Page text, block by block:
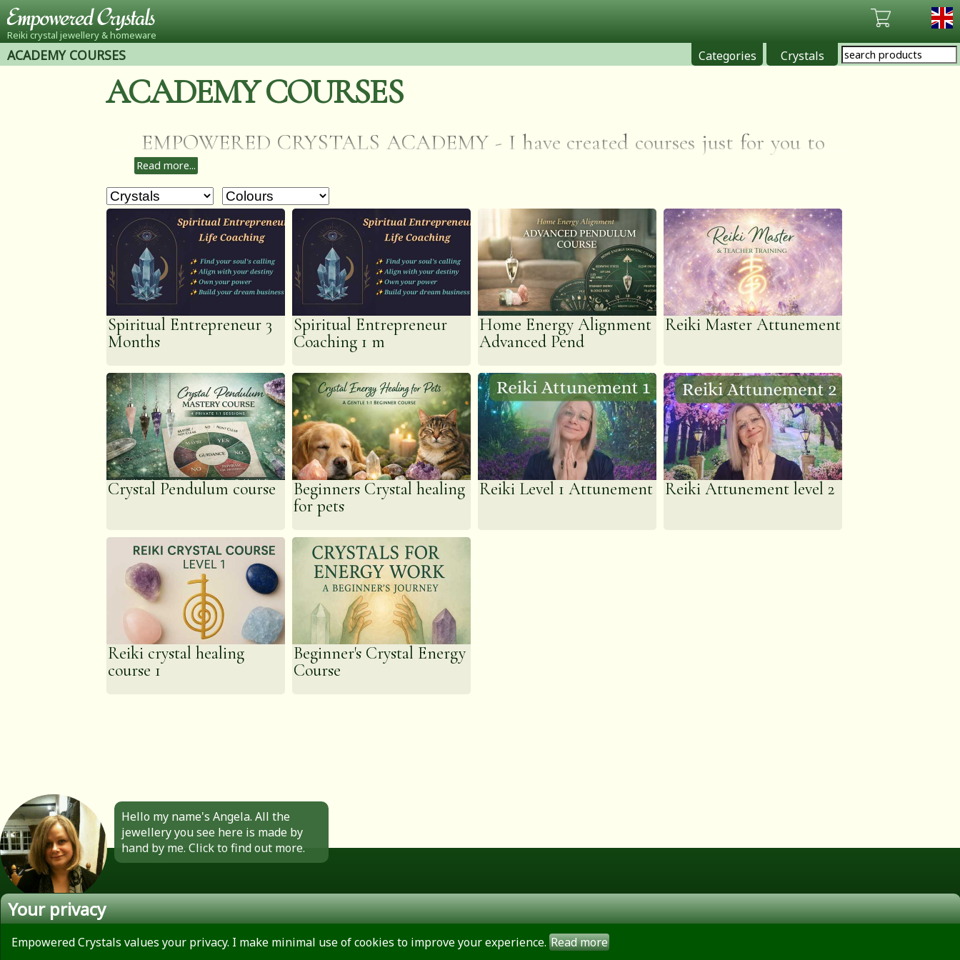
Reiki crystal jewellery & homeware
ACADEMY COURSES Crystals
Categories
ACADEMY COURSES
EMPOWERED CRYSTALS ACADEMY - I have created courses just for you to
learn my methods of reiki and crystal healing. AVAILABLE WORLDWIDE VIA
VIDEO/VIRTUAL SESSIONS. I have learnt all my methods through visions of
Archangel Raphael and my spirit guides so these courses will be complementary
to any courses you have already taken and not just repeating what you've already
learnt.
Read more...
Spiritual Entrepreneur 3
Months
Spiritual Entrepreneur
Coaching 1 m
Home Energy Alignment
Advanced Pend
Reiki Master Attunement
Crystal Pendulum course
Beginners Crystal healing
for pets
Reiki Level 1 Attunement Reiki Attunement level 2
Reiki crystal healing
course 1
Beginner's Crystal Energy
Course
Hello my name's Angela. All the
jewellery you see here is made by
hand by me. Click to find out more.
Privacy Policy
Your privacy
Empowered Crystals values your privacy. I make minimal use of cookies to improve your experience. Read more